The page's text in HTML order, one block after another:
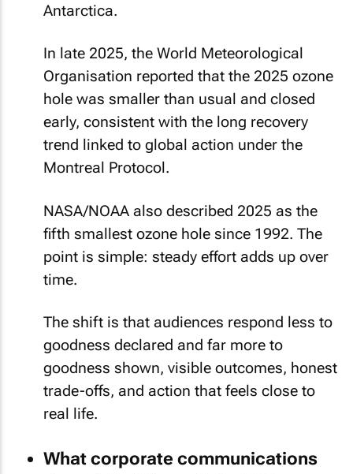
Antarctica.
In late 2025, the World Meteorological
Organisation reported that the 2025 ozone
hole was smaller than usual and closed
early, consistent with the long recovery
trend linked to global action under the
Montreal Protocol.
NASA/NOAA also described 2025 as the
fifth smallest ozone hole since 1992. The
point is simple: steady effort adds up over
time.
The shift is that audiences respond less to
goodness declared and far more to
goodness shown, visible outcomes, honest
trade-offs, and action that feels close to
real life.
What corporate communications